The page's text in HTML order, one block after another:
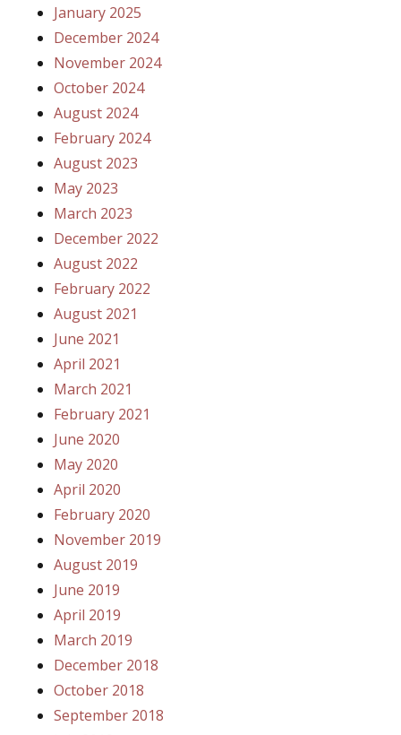
January 2025
December 2024
November 2024
October 2024
August 2024
February 2024
August 2023
May 2023
March 2023
December 2022
August 2022
February 2022
August 2021
June 2021
April 2021
March 2021
February 2021
June 2020
May 2020
April 2020
February 2020
November 2019
August 2019
June 2019
April 2019
March 2019
December 2018
October 2018
September 2018